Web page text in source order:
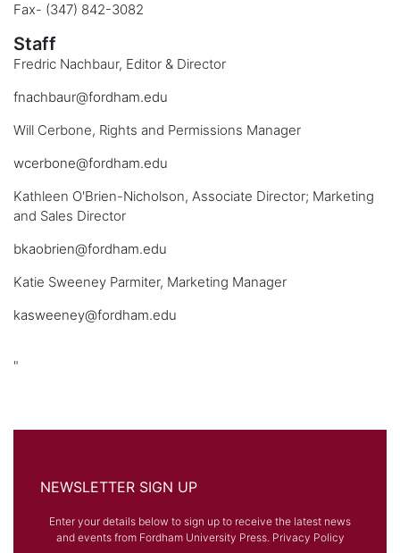
Fax- (347) 842-3082
Staff
Fredric Nachbaur, Editor & Director
fnachbaur@fordham.edu
Will Cerbone, Rights and Permissions Manager
wcerbone@fordham.edu
Kathleen O'Brien-Nicholson, Associate Director; Marketing
and Sales Director
bkaobrien@fordham.edu
Katie Sweeney Parmiter, Marketing Manager
kasweeney@fordham.edu
"
NEWSLETTER SIGN UP
Enter your details below to sign up to receive the latest news
and events from Fordham University Press. Privacy Policy